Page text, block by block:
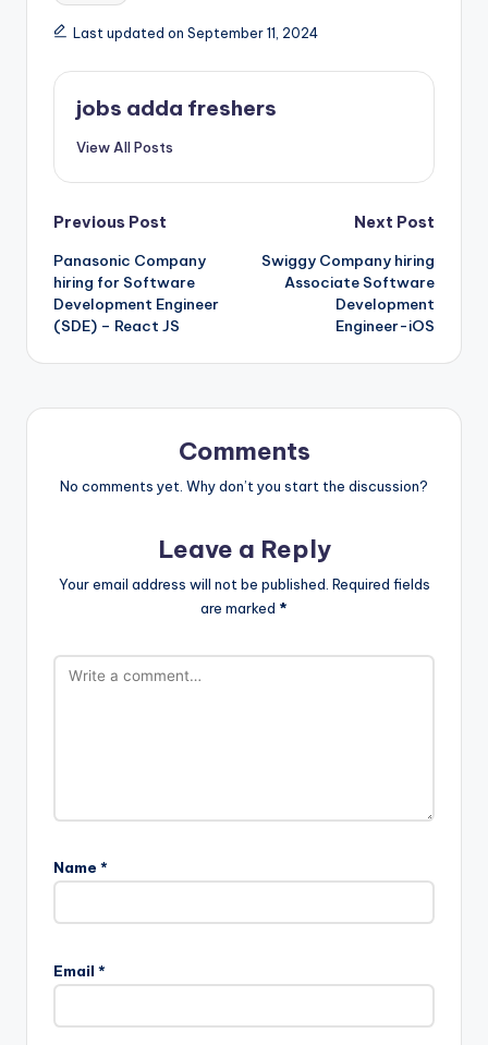
Last updated on September 11, 2024
jobs adda freshers
View All Posts
Previous Post
Panasonic Company
hiring for Software
Development Engineer
(SDE) – React JS
Next Post
Swiggy Company hiring
Associate Software
Development
Engineer-iOS
Comments
No comments yet. Why don’t you start the discussion?
Leave a Reply
Your email address will not be published. Required fields
are marked *
Name *
Email *